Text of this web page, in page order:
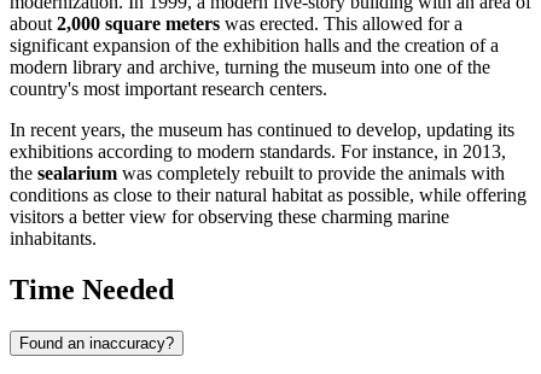
about2,000 square meters was erected. This allowed for a
significant expansion of the exhibition halls and the creation of a
modern library and archive, turning the museum into one of the
country's most important research centers.
In recent years, the museum has continued to develop, updating its
exhibitions according to modern standards. For instance, in 2013,
the sealarium was completely rebuilt to provide the animals with
conditions as close to their natural habitat as possible, while offering
visitors a better view for observing these charming marine
inhabitants.
Time Needed
Found an inaccuracy?